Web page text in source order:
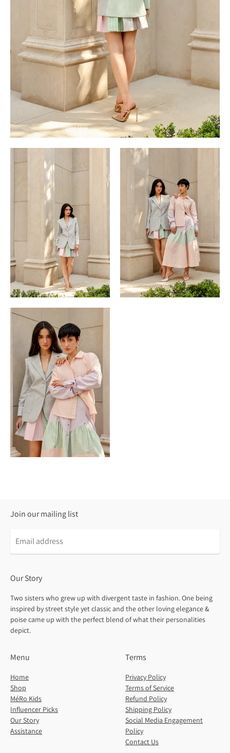
Join our mailing list
Our Story
Two sisters who grew up with divergent taste in fashion. One being
inspired by street style yet classic and the other loving elegance &
poise came up with the perfect blend of what their personalities
depict.
Menu
Home
Shop
MéRo Kids
Influencer Picks
Our Story
Assistance
Terms
Privacy Policy
Terms of Service
Refund Policy
Shipping Policy
Social Media Engagement
Policy
Contact Us